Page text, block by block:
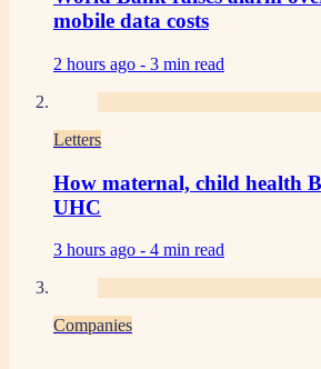
mobile data costs
2 hours ago - 3 min read
Letters
How maternal, child health
UHC
3 hours ago - 4 min read
Companies